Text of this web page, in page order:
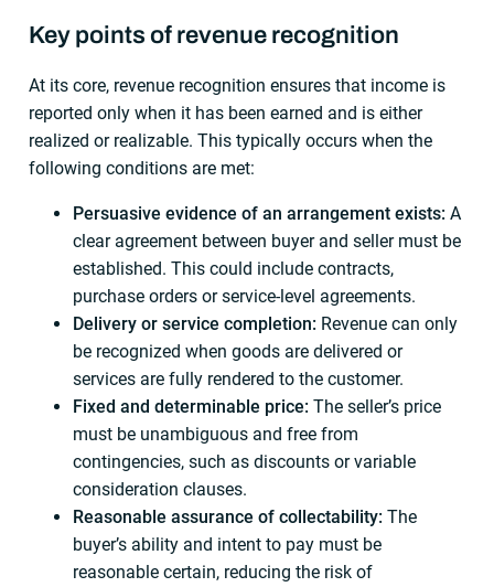
Key points of revenue recognition
At its core, revenue recognition ensures that income is
reported only when it has been earned and is either
realized or realizable. This typically occurs when the
following conditions are met:
Persuasive evidence of an arrangement exists: A
clear agreement between buyer and seller must be
established. This could include contracts,
purchase orders or service-level agreements.
Delivery or service completion: Revenue can only
be recognized when goods are delivered or
services are fully rendered to the customer.
Fixed and determinable price:The seller’s price
must be unambiguous and free from
contingencies, such as discounts or variable
consideration clauses.
Reasonable assurance of collectability: The
buyer’s ability and intent to pay must be
reasonable certain, reducing the risk of